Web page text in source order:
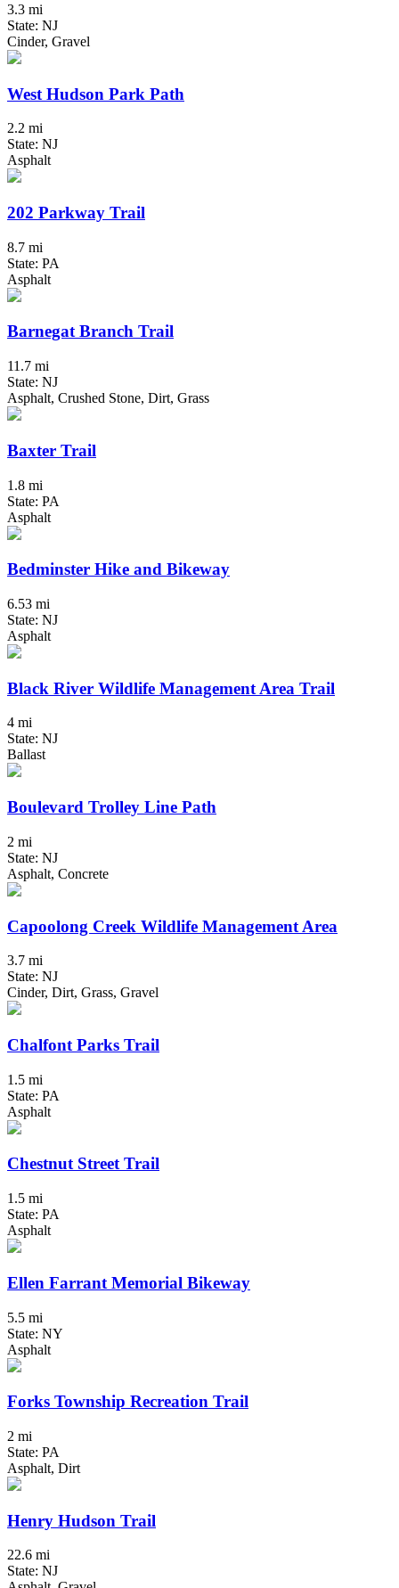
3.3 mi
State: NJ
Cinder, Gravel
West Hudson Park Path
2.2 mi
State: NJ
Asphalt
202 Parkway Trail
8.7 mi
State: PA
Asphalt
Barnegat Branch Trail
11.7 mi
State: NJ
Asphalt, Crushed Stone, Dirt, Grass
Baxter Trail
1.8 mi
State: PA
Asphalt
Bedminster Hike and Bikeway
6.53 mi
State: NJ
Asphalt
Black River Wildlife Management Area Trail
4 mi
State: NJ
Ballast
Boulevard Trolley Line Path
2 mi
State: NJ
Asphalt, Concrete
Capoolong Creek Wildlife Management Area
3.7 mi
State: NJ
Cinder, Dirt, Grass, Gravel
Chalfont Parks Trail
1.5 mi
State: PA
Asphalt
Chestnut Street Trail
1.5 mi
State: PA
Asphalt
Ellen Farrant Memorial Bikeway
5.5 mi
State: NY
Asphalt
Forks Township Recreation Trail
2 mi
State: PA
Asphalt, Dirt
Henry Hudson Trail
22.6 mi
State: NJ